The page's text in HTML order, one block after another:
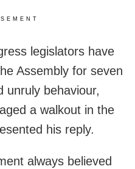
legislators have
Assembly for seven
unruly behaviour,
a walkout in the
his reply.
always believed